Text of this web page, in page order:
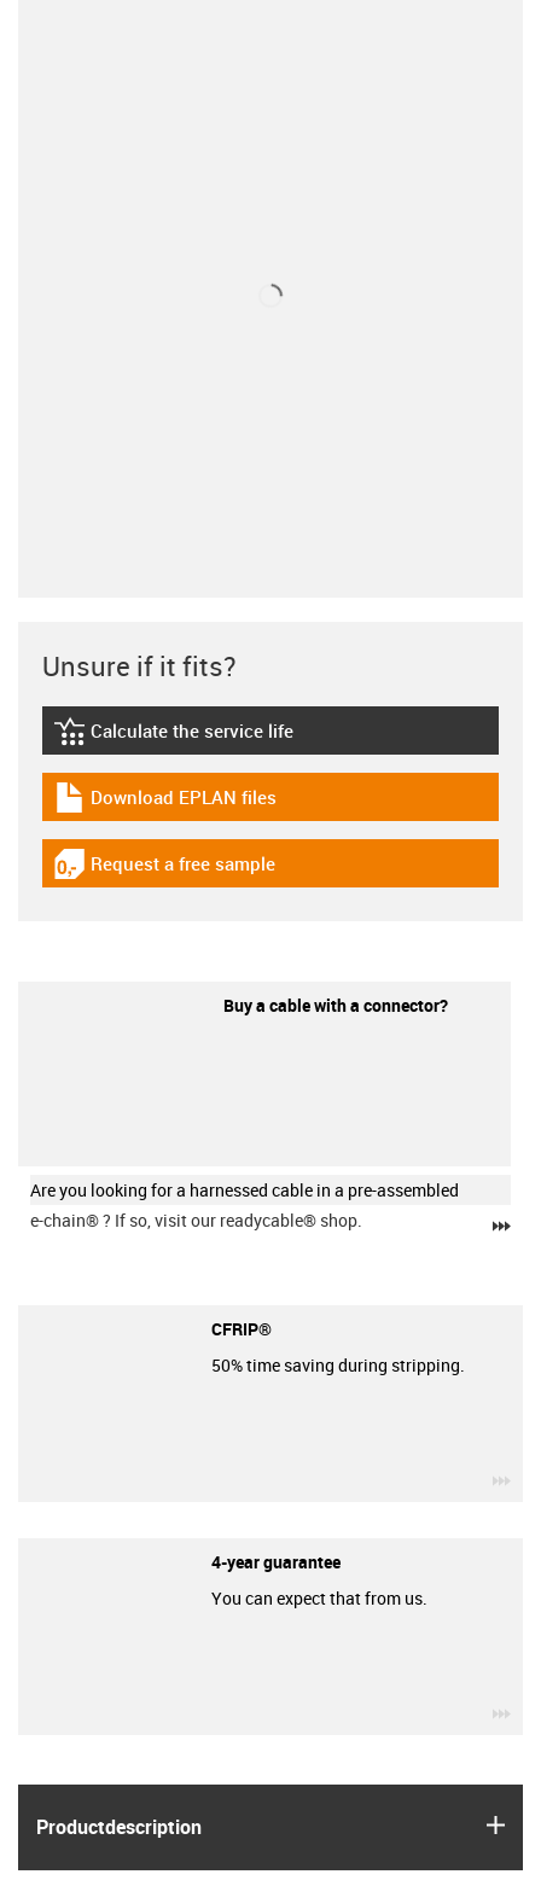
Product­description
Unsure if it fits?
igus-icon-lebensdauerrechner
Calculate the service life
igus-icon-download-plan
Download EPLAN files
igus-icon-gratismuster
Request a free sample
Buy a cable with a connector?
Are you looking for a harnessed cable in a pre-assembled
e-chain®? If so, visit our readycable® shop.
CFRIP®
50% time saving during stripping.
4-year guarantee
You can expect that from us.